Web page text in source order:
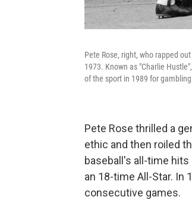
Pete Rose, right, who rapped
1973. Known as "Charlie
of the sport in 1989 for gambling.
Pete Rose thrilled a
ethic and then roiled
baseball's all-time hits
an 18-time All-Star. In
consecutive games.